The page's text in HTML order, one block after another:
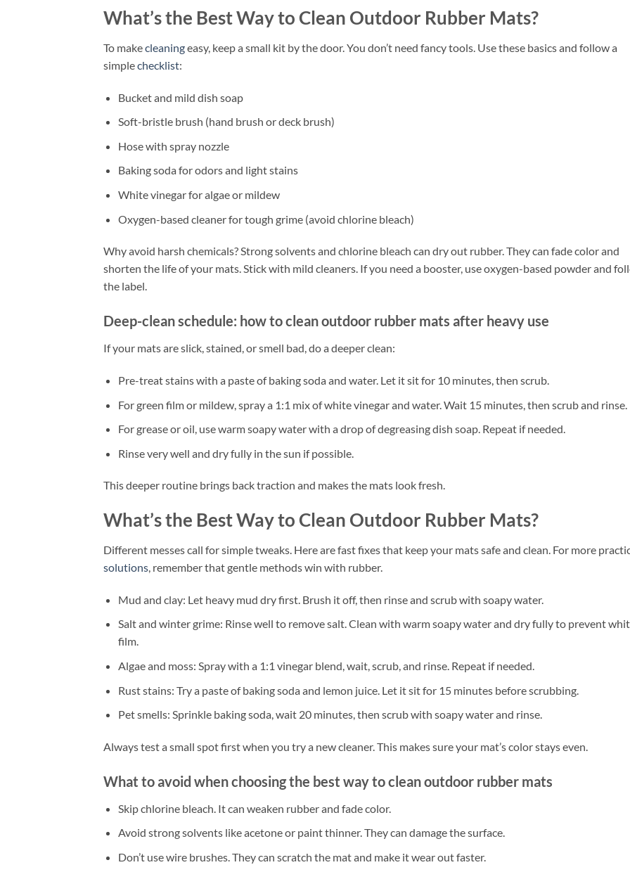
What’s the Best Way to Clean Outdoor Rubber Mats?
To makecleaningeasy, keep a small kit by the door. You don’t need fancy tools. Use these basics and follow a
simplechecklist:
Bucket and mild dish soap
Soft-bristle brush (hand brush or deck brush)
Hose with spray nozzle
Baking soda for odors and light stains
White vinegar for algae or mildew
Oxygen-based cleaner for tough grime (avoid chlorine bleach)
Why avoid harsh chemicals? Strong solvents and chlorine bleach can dry out rubber. They can fade color and
shorten the life of your mats. Stick with mild cleaners. If you need a booster, use oxygen-based powder and
the label.
Deep-clean schedule: how to clean outdoor rubber mats after heavy use
If your mats are slick, stained, or smell bad, do a deeper clean:
Pre-treat stains with a paste of baking soda and water. Let it sit for 10 minutes, then scrub.
For green film or mildew, spray a 1:1 mix of white vinegar and water. Wait 15 minutes, then scrub and rinse.
For grease or oil, use warm soapy water with a drop of degreasing dish soap. Repeat if needed.
Rinse very well and dry fully in the sun if possible.
This deeper routine brings back traction and makes the mats look fresh.
What’s the Best Way to Clean Outdoor Rubber Mats?
Different messes call for simple tweaks. Here are fast fixes that keep your mats safe and clean. For more
solutions, remember that gentle methods win with rubber.
Mud and clay: Let heavy mud dry first. Brush it off, then rinse and scrub with soapy water.
Salt and winter grime: Rinse well to remove salt. Clean with warm soapy water and dry fully to prevent
film.
Algae and moss: Spray with a 1:1 vinegar blend, wait, scrub, and rinse. Repeat if needed.
Rust stains: Try a paste of baking soda and lemon juice. Let it sit for 15 minutes before scrubbing.
Pet smells: Sprinkle baking soda, wait 20 minutes, then scrub with soapy water and rinse.
Always test a small spot first when you try a new cleaner. This makes sure your mat’s color stays even.
What to avoid when choosing the best way to clean outdoor rubber mats
Skip chlorine bleach. It can weaken rubber and fade color.
Avoid strong solvents like acetone or paint thinner. They can damage the surface.
Don’t use wire brushes. They can scratch the mat and make it wear out faster.